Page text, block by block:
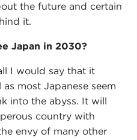
the future and certain
it.
Japan in 2030?
I would say that it
most Japanese seem
into the abyss. It will
country with
envy of many other